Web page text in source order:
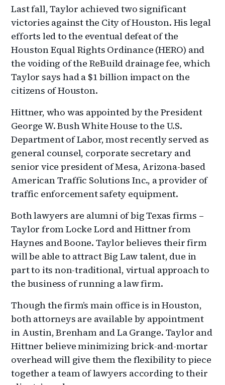
Last fall, Taylor achieved two significant
victories against the City of Houston. His legal
efforts led to the eventual defeat of the
Houston Equal Rights Ordinance (HERO) and
the voiding of the ReBuild drainage fee, which
Taylor says had a $1 billion impact on the
citizens of Houston.
Hittner, who was appointed by the President
George W. Bush White House to the U.S.
Department of Labor, most recently served as
general counsel, corporate secretary and
senior vice president of Mesa, Arizona-based
American Traffic Solutions Inc., a provider of
traffic enforcement safety equipment.
Both lawyers are alumni of big Texas firms –
Taylor from Locke Lord and Hittner from
Haynes and Boone. Taylor believes their firm
will be able to attract Big Law talent, due in
part to its non-traditional, virtual approach to
the business of running a law firm.
Though the firm’s main office is in Houston,
both attorneys are available by appointment
in Austin, Brenham and La Grange. Taylor and
Hittner believe minimizing brick-and-mortar
overhead will give them the flexibility to piece
together a team of lawyers according to their